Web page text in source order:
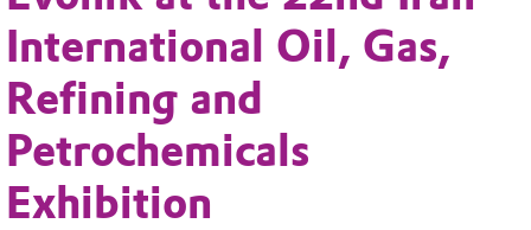
International Oil, Gas,
Refining and
Petrochemicals
Exhibition